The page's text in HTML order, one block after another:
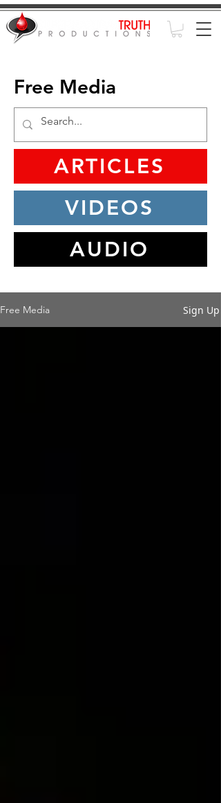
Free Media
ARTICLES
VIDEOS
AUDIO
Free Media Sign Up